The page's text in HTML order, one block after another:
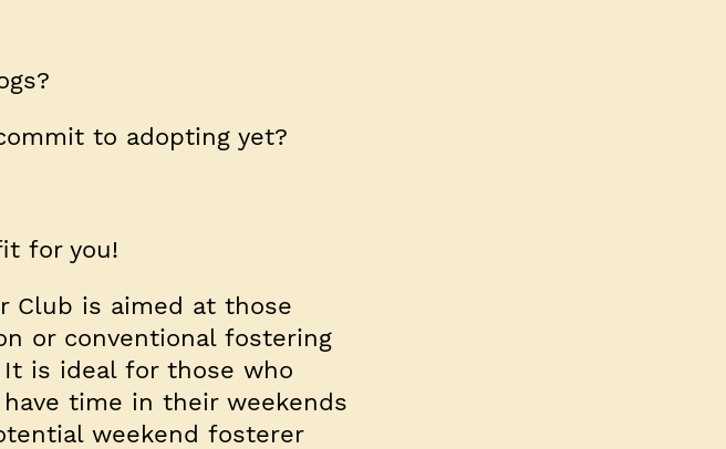
to adopting yet?
for you!
Club is aimed at those
or conventional fostering
is ideal for those who
time in their weekends
weekend fosterer